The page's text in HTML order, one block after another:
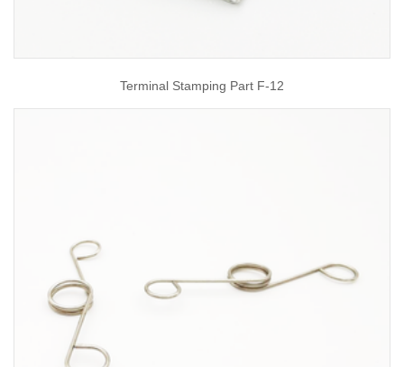
Terminal Stamping Part F-12